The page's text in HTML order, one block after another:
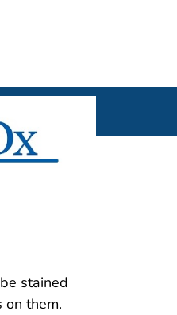
stained
them.